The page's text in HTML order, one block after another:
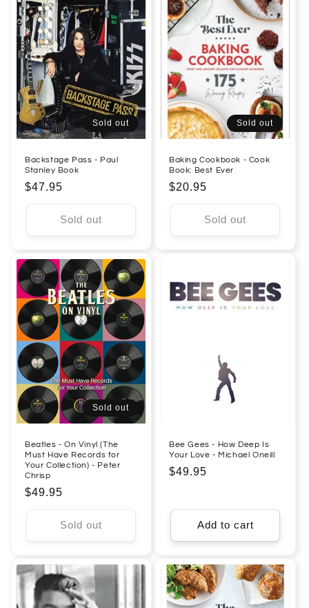
Sold out
Backstage Pass - Paul
Stanley Book
Regular
price
$47.95
Sold out
Sold out
Baking Cookbook - Cook
Book: Best Ever
Regular
price
$20.95
Sold out
Sold out
Beatles - On Vinyl (The
Must Have Records for
Your Collection) - Peter
Chrisp
Regular
price
$49.95
Sold out
Bee Gees - How Deep Is
Your Love - Michael Oneill
Regular
$49.95
Add to cart